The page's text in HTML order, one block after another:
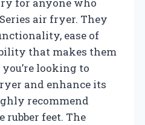
air fryer. They
ease of
that makes them
looking to
and enhance its
recommend
rubber feet. The